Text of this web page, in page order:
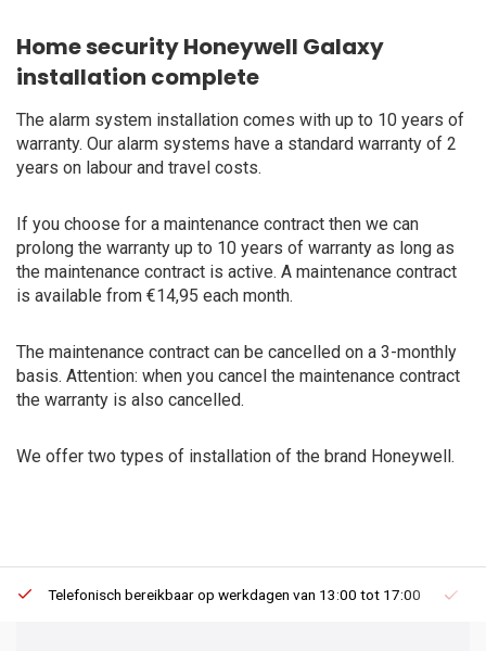
Home security Honeywell Galaxy
installation complete
The alarm system installation comes with up to 10 years of
warranty. Our alarm systems have a standard warranty of 2
years on labour and travel costs.
If you choose for a maintenance contract then we can
prolong the warranty up to 10 years of warranty as long as
the maintenance contract is active. A maintenance contract
is available from €14,95 each month.
The maintenance contract can be cancelled on a 3-monthly
basis. Attention: when you cancel the maintenance contract
the warranty is also cancelled.
We offer two types of installation of the brand Honeywell.
Telefonisch bereikbaar op werkdagen van 13:00 tot 17:00